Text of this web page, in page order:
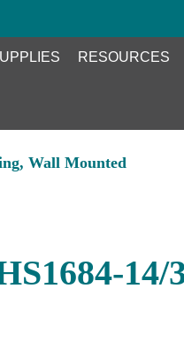
RESOURCES
Wall Mounted